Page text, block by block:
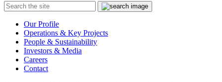
Search
the
Submit
Our Profile
Operations & Key Projects
People & Sustainability
Investors & Media
Careers
Contact